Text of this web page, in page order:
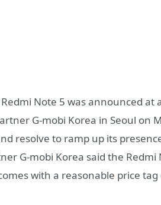
Note 5 was announced
G-mobi Korea in Seoul on
resolve to ramp up its
G-mobi Korea said the
with a reasonable price